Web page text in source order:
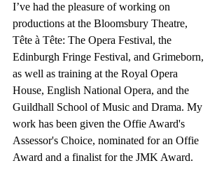
I’ve had the pleasure of working on
productions at the Bloomsbury Theatre,
Tête à Tête: The Opera Festival, the
Edinburgh Fringe Festival, and Grimeborn,
as well as training at the Royal Opera
House, English National Opera, and the
Guildhall School of Music and Drama. My
work has been given the Offie Award's
Assessor's Choice, nominated for an Offie
Award and a finalist for the JMK Award.